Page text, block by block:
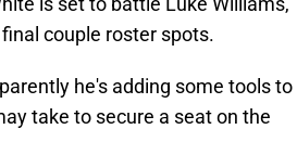
couple roster spots.
he's adding some tools to
take to secure a seat on the